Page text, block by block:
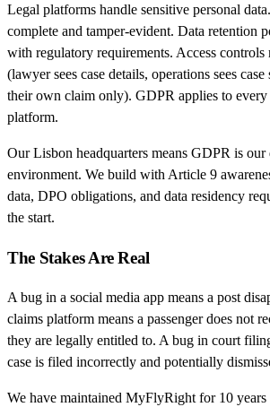
Legal platforms handle sensitive personal
complete and tamper-evident. Data retention
with regulatory requirements. Access controls
(lawyer sees case details, operations sees case
their own claim only). GDPR applies to every
platform.
Our Lisbon headquarters means GDPR is
environment. We build with Article 9
data, DPO obligations, and data residency
the start.
The Stakes Are Real
A bug in a social media app means a post
claims platform means a passenger does not
they are legally entitled to. A bug in court
case is filed incorrectly and potentially
We have maintained MyFlyRight for 10